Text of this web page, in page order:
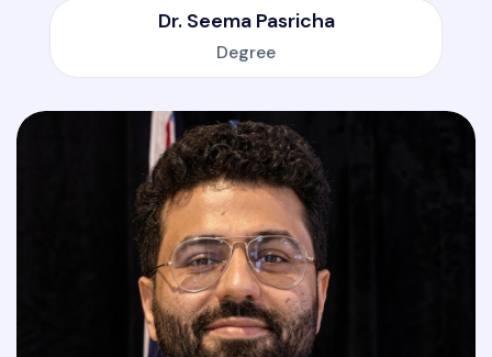
Dr. Seema Pasricha
Degree